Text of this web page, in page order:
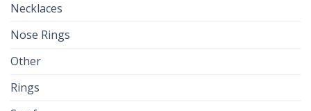
Necklaces
Nose Rings
Other
Rings